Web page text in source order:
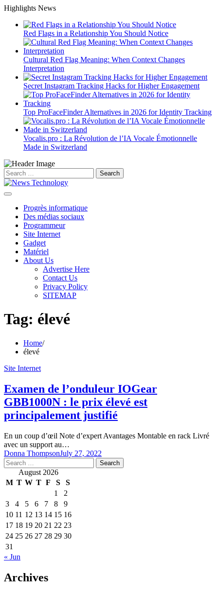
Skip
content
Highlights News
Red Flags in a Relationship You Should Notice
Cultural Red Flag Meaning: When Context Changes
Interpretation
Secret Instagram Tracking Hacks for Higher Engagement
Top ProFaceFinder Alternatives in 2026 for Identity Tracking
Vocalis.pro : La Révolution de l’IA Vocale Émotionnelle
Made in Switzerland
Search
for:
Progrès informatique
Des médias sociaux
Programmeur
Site Internet
Gadget
Matériel
About Us
Advertise Here
Contact Us
Privacy Policy
SITEMAP
Tag: élevé
Home
élevé
Site Internet
Examen de l’onduleur IOGear
GBB1000N : le prix élevé est
principalement justifié
En un coup d’œil Note d’expert Avantages Montable en rack Livré
avec un support au…
Donna ThompsonJuly 27, 2022
Search
for: August 2026
M T W T F S
S
1
2
3
4 5 6 7 8
9
10 11 12 13 14 15 16
17 18 19 20 21 22 23
24 25 26 27 28 29 30
31
« Jun
Archives